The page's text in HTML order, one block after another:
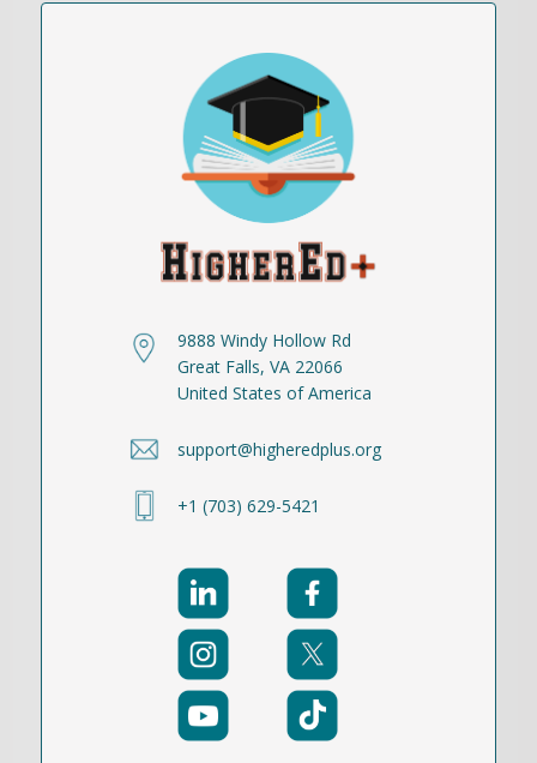
9888 Windy Hollow Rd
Great Falls, VA 22066
United States of America
support@higheredplus.org
+1 (703) 629-5421